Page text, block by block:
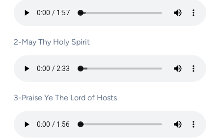
2-May Thy Holy Spirit
3-Praise Ye The Lord of Hosts